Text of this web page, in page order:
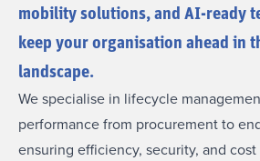
mobility solutions, and AI-ready
keep your organisation ahead in
landscape.
We specialise in lifecycle
performance from procurement to
ensuring efficiency, security, and cost